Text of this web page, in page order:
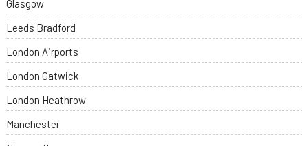
Glasgow
Leeds Bradford
London Airports
London Gatwick
London Heathrow
Manchester